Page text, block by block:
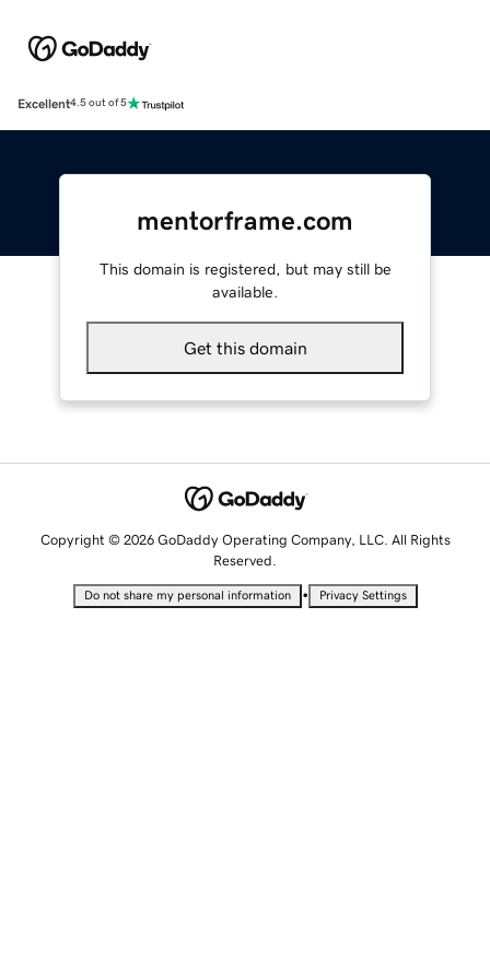
Excellent4.5 out of 5
mentorframe.com
This domain is registered, but may still be
available.
Get this domain
Copyright © 2026 GoDaddy Operating Company, LLC. All Rights
Reserved.
Do not share my personal information • Privacy Settings